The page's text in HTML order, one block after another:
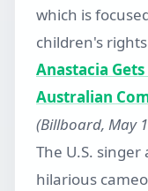
which is
children's
Anastacia
Australian
(Billboard, May
The U.S.
hilarious